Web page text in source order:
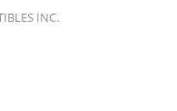
INC.